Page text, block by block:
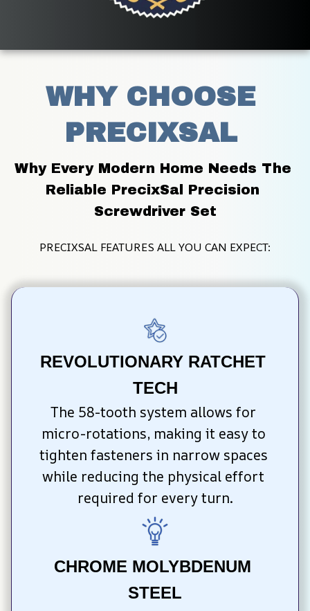
WHY CHOOSE
PRECIXSAL
Why Every Modern Home Needs The
Reliable PrecixSal Precision
Screwdriver Set
PRECIXSAL FEATURES ALL YOU CAN EXPECT:
REVOLUTIONARY RATCHET
TECH
The 58-tooth system allows for
micro-rotations, making it easy to
tighten fasteners in narrow spaces
while reducing the physical effort
required for every turn.
CHROME MOLYBDENUM
STEEL